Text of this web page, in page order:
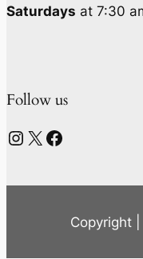
Saturdays at 7:30
Follow us
Instagram X Facebook
Copyright